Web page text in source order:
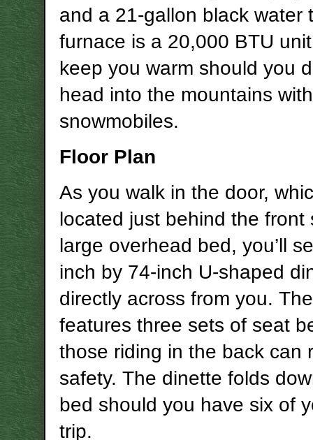
and a 21-gallon black water
furnace is a 20,000 BTU
keep you warm should you
head into the mountains
snowmobiles.
Floor Plan
As you walk in the door,
located just behind the front
large overhead bed, you’ll
inch by 74-inch U-shaped
directly across from you.
features three sets of seat
those riding in the back can
safety. The dinette folds
bed should you have six of
trip.